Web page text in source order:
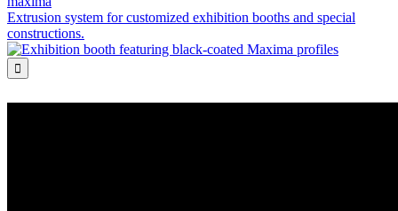
Extrusion system for customized exhibition booths and special
constructions.
